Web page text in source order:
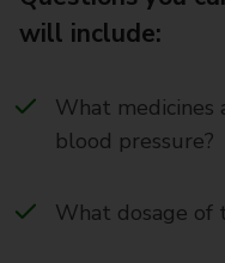
will include:
What medicines
blood pressure?
What dosage of